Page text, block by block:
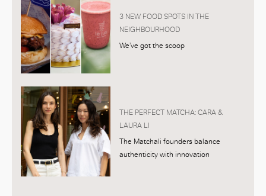
3 NEW FOOD SPOTS IN THE
NEIGHBOURHOOD
We’ve got the scoop
THE PERFECT MATCHA: CARA &
LAURA LI
The Matchali founders balance
authenticity with innovation